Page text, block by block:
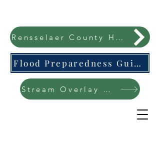
Rensselaer County Hazard Mitigation Plan
Flood Preparedness Guide-English & Espanol
Stream Overlay Protection Public Meeting